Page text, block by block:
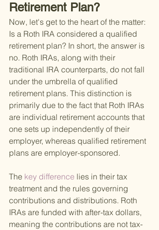
Retirement Plan?
Now, let's get to the heart of the matter:
Is a Roth IRA considered a qualified
retirement plan? In short, the answer is
no. Roth IRAs, along with their
traditional IRA counterparts, do not fall
under the umbrella of qualified
retirement plans. This distinction is
primarily due to the fact that Roth IRAs
are individual retirement accounts that
one sets up independently of their
employer, whereas qualified retirement
plans are employer-sponsored.
The key difference lies in their tax
treatment and the rules governing
contributions and distributions. Roth
IRAs are funded with after-tax dollars,
meaning the contributions are not tax-